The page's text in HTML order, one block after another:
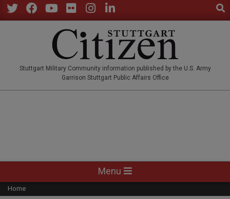
Skip
to
Stuttgart Military Community information published by the U.S. Army
Garrison Stuttgart Public Affairs Office
Navigation
Menu
Menu
Home